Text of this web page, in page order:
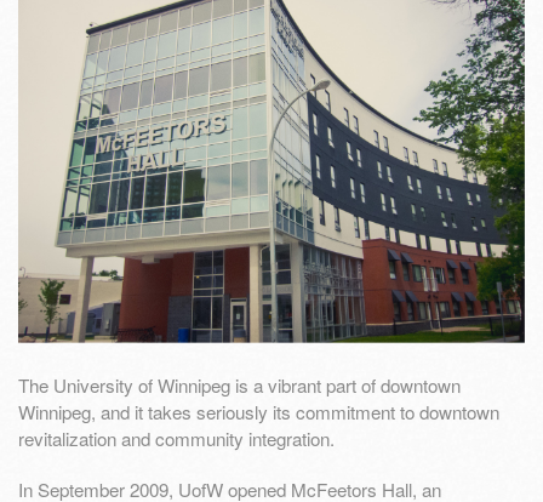
The University of Winnipeg is a vibrant part of downtown
Winnipeg, and it takes seriously its commitment to downtown
revitalization and community integration.
In September 2009, UofW opened McFeetors Hall, an